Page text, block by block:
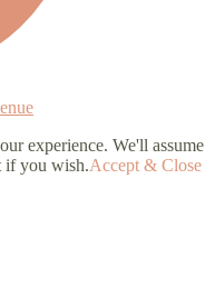
experience. We'll assume
if you wish.Accept & Close